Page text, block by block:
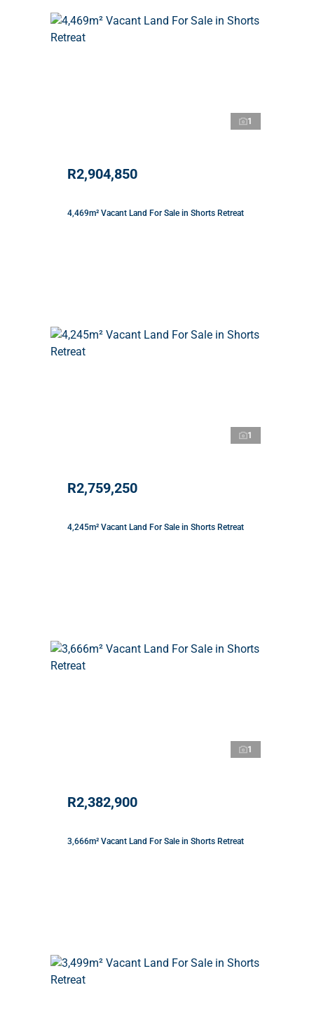
1
R2,904,850
4,469m² Vacant Land For Sale in Shorts Retreat
1
R2,759,250
4,245m² Vacant Land For Sale in Shorts Retreat
1
R2,382,900
3,666m² Vacant Land For Sale in Shorts Retreat